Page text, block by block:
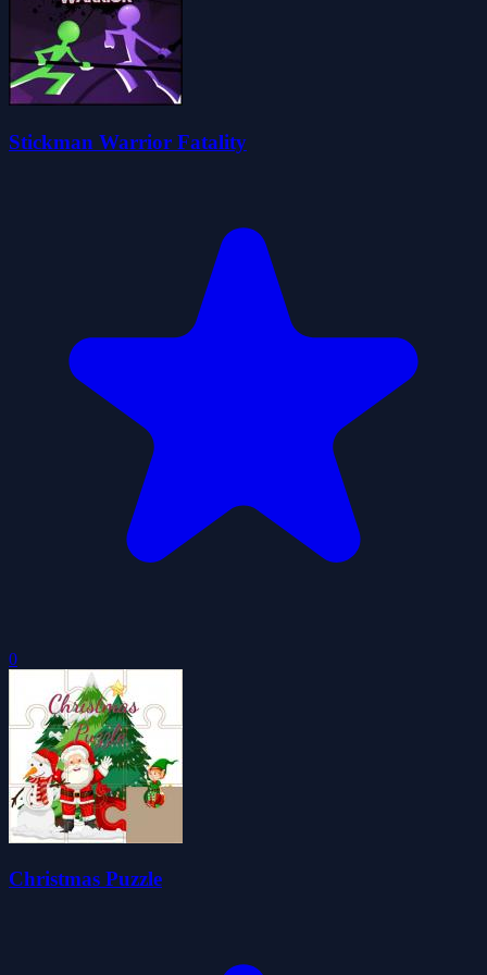
Stickman Warrior Fatality
0
Christmas Puzzle